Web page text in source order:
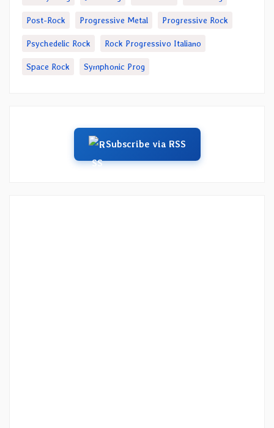
Post-Rock Progressive Metal Progressive Rock
Psychedelic Rock Rock Progressivo Italiano
Space Rock Symphonic Prog
Subscribe via RSS